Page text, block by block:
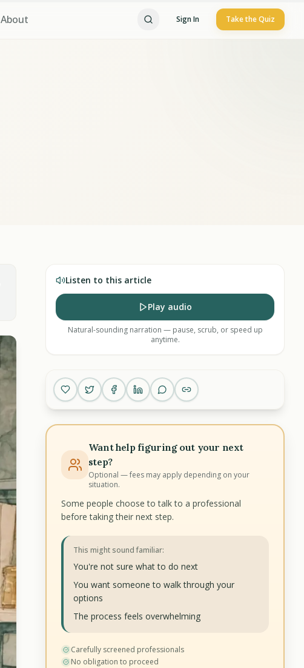
About Sign In Take the Quiz
Listen to this article
Play audio
Natural-sounding narration — pause, scrub, or speed up
anytime.
Want help figuring out your next
step?
Optional — fees may apply depending on your
situation.
Some people choose to talk to a professional
before taking their next step.
This might sound familiar:
You're not sure what to do next
You want someone to walk through your
options
The process feels overwhelming
Carefully screened professionals
No obligation to proceed